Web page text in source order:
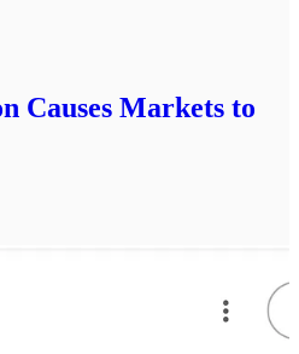
Causes Markets to